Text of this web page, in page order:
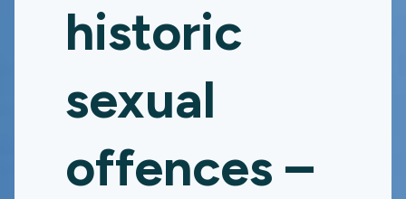
historic
sexual
offences –